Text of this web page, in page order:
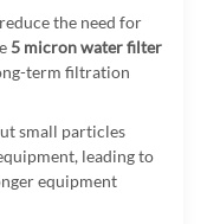
the need for
5 micron water filter
term filtration
small particles
leading to
equipment